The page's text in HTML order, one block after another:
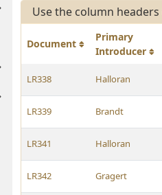
Use the column
Document
Primary
Introducer
LR338 Halloran
LR339 Brandt
LR341 Halloran
LR342 Gragert